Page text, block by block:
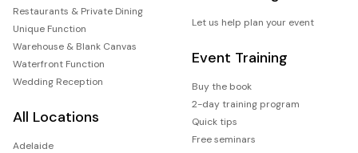
Restaurants & Private Dining
Unique Function
Warehouse & Blank Canvas
Waterfront Function
Wedding Reception
All Locations
Adelaide
Let us help plan your event
Event Training
Buy the book
2-day training program
Quick tips
Free seminars